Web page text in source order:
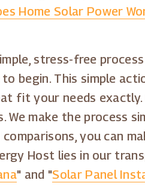
Home Solar Power
stress-free
begin. This simple
fit your needs
make the process
you can
Host lies in our
" and "Solar Panel